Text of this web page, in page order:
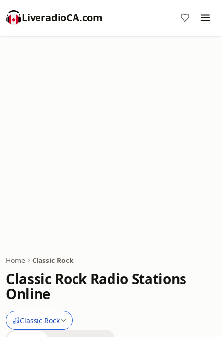
LiveradioCA.com
Home Classic Rock
Classic Rock Radio Stations
Online
Classic Rock